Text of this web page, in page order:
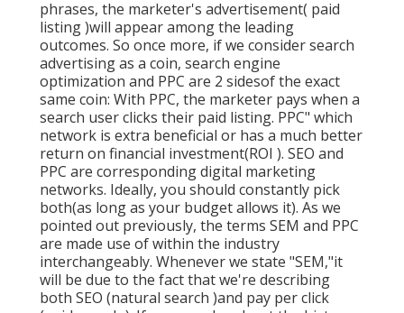
phrases, the marketer's advertisement( paid
listing )will appear among the leading
outcomes. So once more, if we consider search
advertising as a coin, search engine
optimization and PPC are 2 sidesof the exact
same coin: With PPC, the marketer pays when a
search user clicks their paid listing. PPC" which
network is extra beneficial or has a much better
return on financial investment(ROI ). SEO and
PPC are corresponding digital marketing
networks. Ideally, you should constantly pick
both(as long as your budget allows it). As we
pointed out previously, the terms SEM and PPC
are made use of within the industry
interchangeably. Whenever we state "SEM,"it
will be due to the fact that we're describing
both SEO (natural search )and pay per click